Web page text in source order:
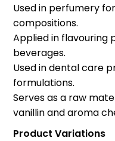
Used in perfumery
compositions.
Applied in flavouring
beverages.
Used in dental care
formulations.
Serves as a raw
vanillin and aroma
Product Variations